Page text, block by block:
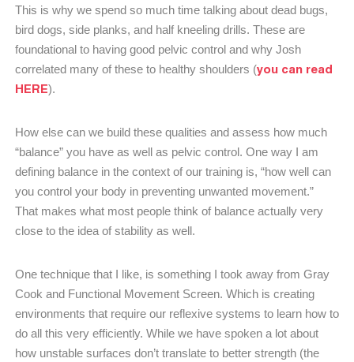
This is why we spend so much time talking about dead bugs,
bird dogs, side planks, and half kneeling drills. These are
foundational to having good pelvic control and why Josh
correlated many of these to healthy shoulders (you can read
HERE).
How else can we build these qualities and assess how much
“balance” you have as well as pelvic control. One way I am
defining balance in the context of our training is, “how well can
you control your body in preventing unwanted movement.”
That makes what most people think of balance actually very
close to the idea of stability as well.
One technique that I like, is something I took away from Gray
Cook and Functional Movement Screen. Which is creating
environments that require our reflexive systems to learn how to
do all this very efficiently. While we have spoken a lot about
how unstable surfaces don’t translate to better strength (the